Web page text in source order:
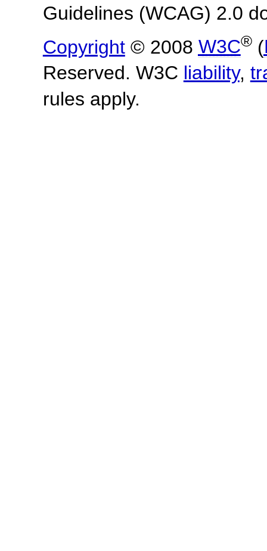
Guidelines (WCAG) 2.0
Copyright© 2008 W3C®(
Reserved. W3C liability,
rules apply.